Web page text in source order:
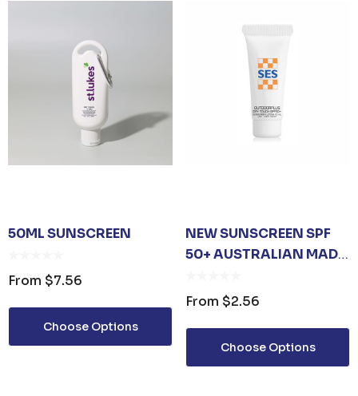
50ML SUNSCREEN
From $7.56
Choose Options
NEW SUNSCREEN SPF
50+ AUSTRALIAN MADE
From $2.56
Choose Options